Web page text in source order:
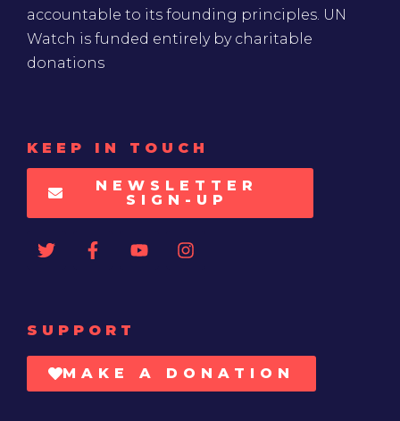
accountable to its founding principles. UN
Watch is funded entirely by charitable
donations
KEEP IN TOUCH
NEWSLETTER
SIGN-UP
SUPPORT
MAKE A DONATION